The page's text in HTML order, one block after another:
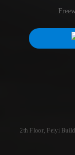
2th Floor, Feiyi